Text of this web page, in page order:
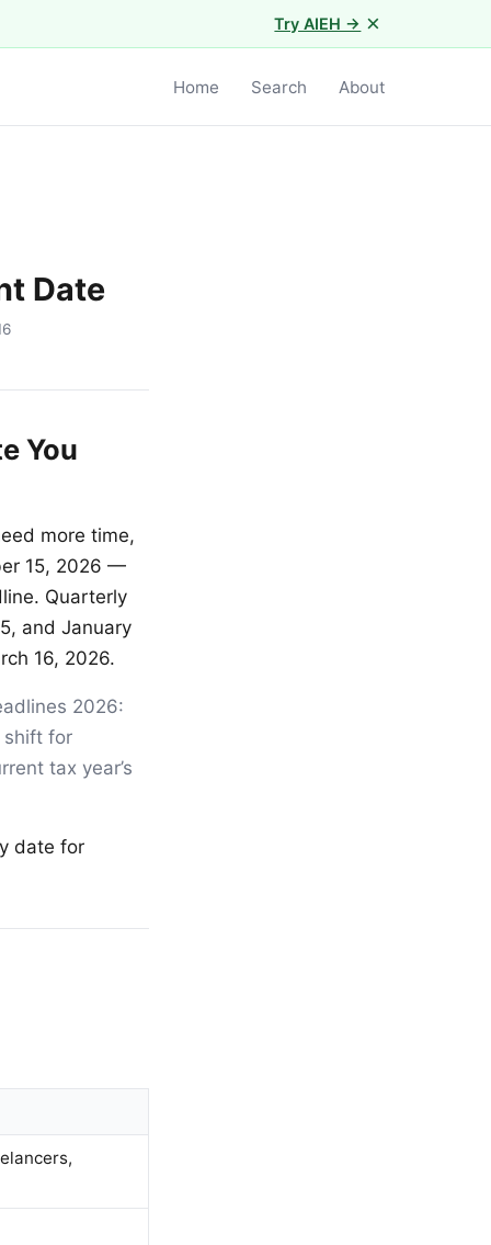
Try AIEH → ×
Home Search About
Date
You
more time,
15, 2026 —
Quarterly
and January
16, 2026.
2026:
shift for
tax year’s
date for